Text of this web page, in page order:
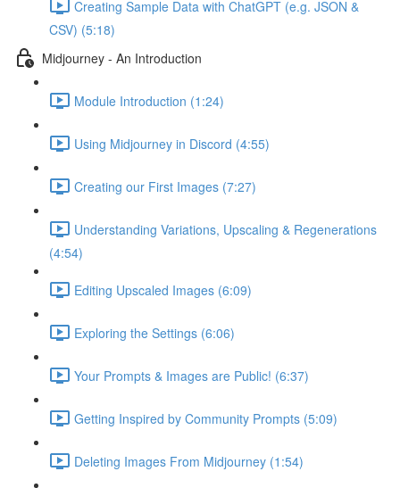
Creating Sample Data with ChatGPT (e.g. JSON &
CSV) (5:18)
Midjourney - An Introduction
Module Introduction (1:24)
Using Midjourney in Discord (4:55)
Creating our First Images (7:27)
Understanding Variations, Upscaling & Regenerations
(4:54)
Editing Upscaled Images (6:09)
Exploring the Settings (6:06)
Your Prompts & Images are Public! (6:37)
Getting Inspired by Community Prompts (5:09)
Deleting Images From Midjourney (1:54)